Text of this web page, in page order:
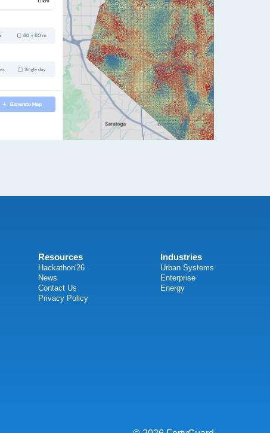
Resources
Hackathon'26
News
Contact Us
Privacy Policy
Industries
Urban Systems
Enterprise
Energy